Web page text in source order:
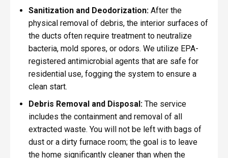
Sanitization and Deodorization:After the
physical removal of debris, the interior surfaces of
the ducts often require treatment to neutralize
bacteria, mold spores, or odors. We utilize EPA-
registered antimicrobial agents that are safe for
residential use, fogging the system to ensure a
clean start.
Debris Removal and Disposal:The service
includes the containment and removal of all
extracted waste. You will not be left with bags of
dust or a dirty furnace room; the goal is to leave
the home significantly cleaner than when the